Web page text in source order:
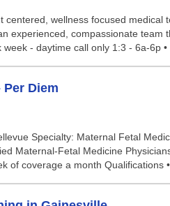
wellness focused
experienced, compassionate
- daytime call only 1:3 - 6a-6p
Diem
Specialty: Maternal Fetal
Maternal-Fetal Medicine
of coverage a month Qualifications